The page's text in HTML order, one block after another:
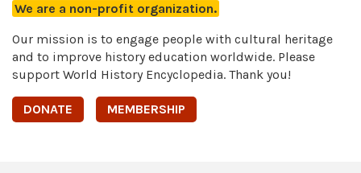
We are a non-profit organization.
Our mission is to engage people with cultural heritage
and to improve history education worldwide. Please
support World History Encyclopedia. Thank you!
DONATE MEMBERSHIP